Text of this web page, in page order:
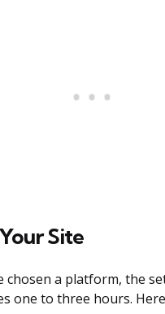
Site
chosen a platform, the
one to three hours.